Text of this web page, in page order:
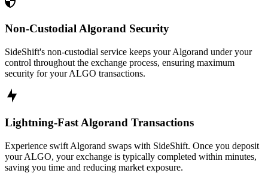
Non-Custodial Algorand Security
SideShift's non-custodial service keeps your Algorand under your
control throughout the exchange process, ensuring maximum
security for your ALGO transactions.
Lightning-Fast Algorand Transactions
Experience swift Algorand swaps with SideShift. Once you deposit
your ALGO, your exchange is typically completed within minutes,
saving you time and reducing market exposure.